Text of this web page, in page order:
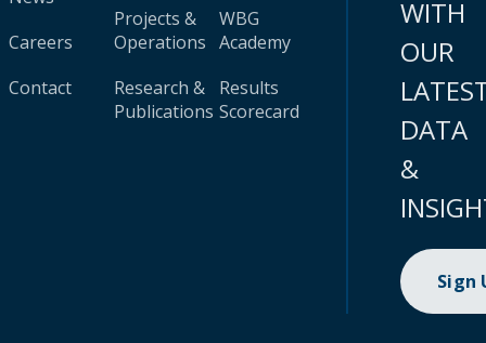
Careers
Contact
Projects &
Operations
Research &
Publications
WBG
Academy
Results
Scorecard
WITH
OUR
DATA
&
Sign